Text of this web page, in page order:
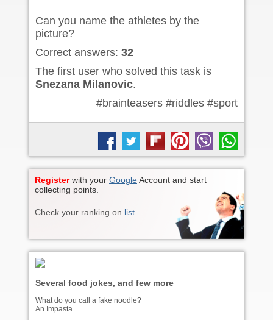
Can you name the athletes by the
picture?
Correct answers: 32
The first user who solved this task is
Snezana Milanovic.
#brainteasers #riddles #sport
Registerwith your GoogleAccount and start
collecting points.
Check your ranking on list
Several food jokes, and few more
What do you call a fake noodle?
An Impasta.